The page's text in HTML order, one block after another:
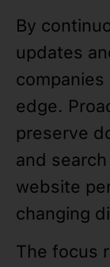
By
updates
edge.
preserve
and
website
changing
The focus